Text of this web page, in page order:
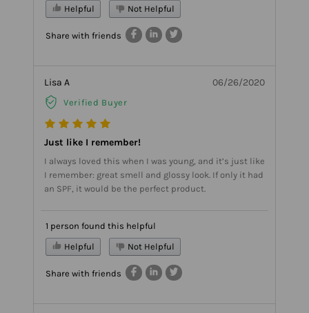
Helpful
Not Helpful
Share with friends
Lisa A
Verified Buyer
06/26/2020
Just like I remember!
I always loved this when I was young, and it’s just like
I remember: great smell and glossy look. If only it had
an SPF, it would be the perfect product.
1 person found this helpful
Helpful
Not Helpful
Share with friends